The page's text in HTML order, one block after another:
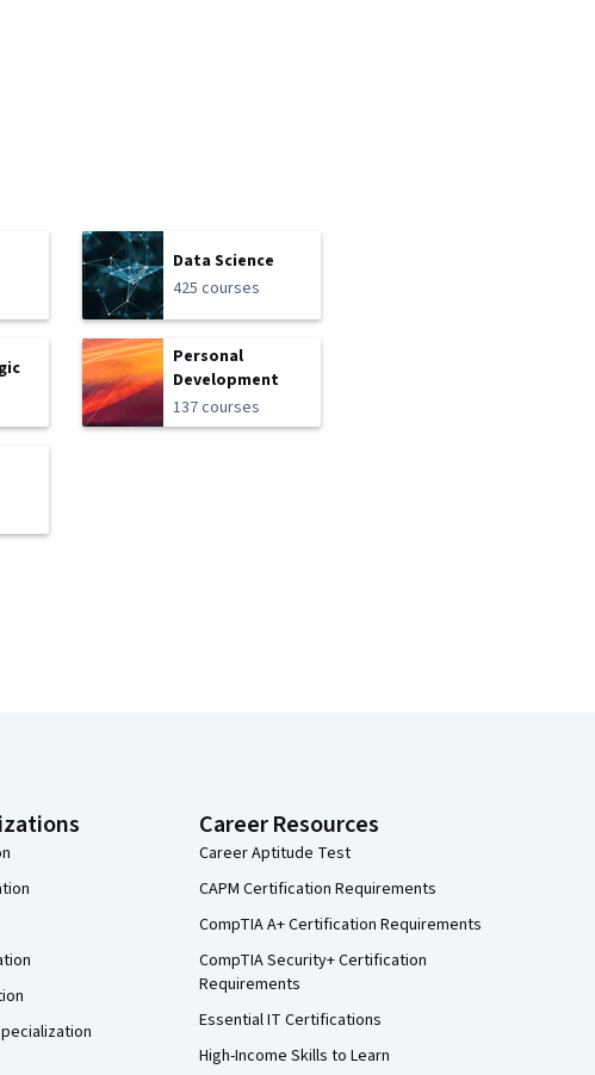
Data Science
425 courses
Personal
Development
137 courses
Career Resources
Career Aptitude Test
CAPM Certification Requirements
CompTIA A+ Certification Requirements
CompTIA Security+ Certification
Requirements
Essential IT Certifications
High-Income Skills to Learn